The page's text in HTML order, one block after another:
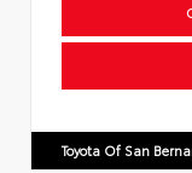
Toyota Of San